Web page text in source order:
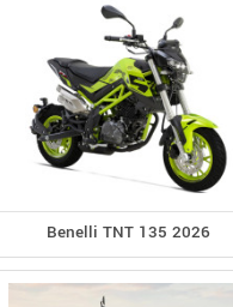
Benelli TNT 135 2026